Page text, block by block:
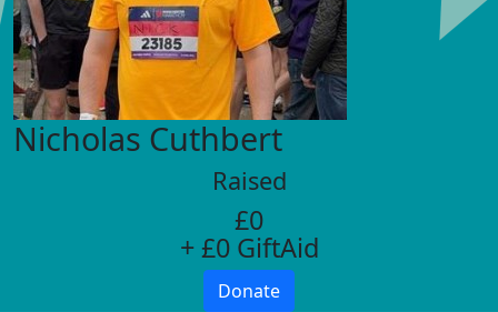
Nicholas Cuthbert
Raised
£0
+ £0 GiftAid
Donate